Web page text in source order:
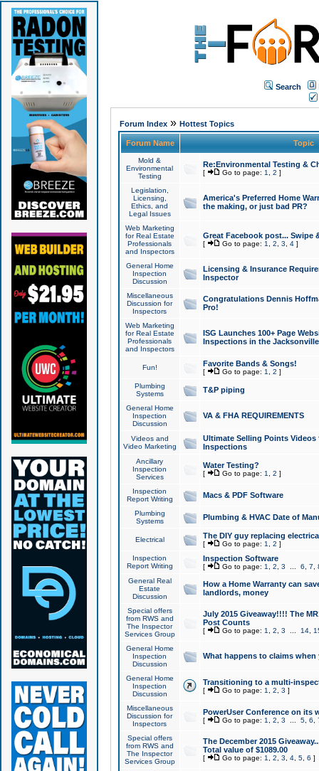
Search
Forum Index» Hottest Topics
Forum Name Topic
Mold &
Environmental
Testing
Re:Environmental Testing &
[ Go to page: 1 2 ]
Legislation,
Licensing,
Ethics, and
Legal Issues
America's Preferred Home
the making, or just bad PR?
Web Marketing
for Real Estate
Professionals
and Inspectors
Great Facebook post... Swipe
[ Go to page: 1 2 3 4]
General Home
Inspection
Discussion
Licensing & Insurance
Inspector
Miscellaneous
Discussion for
Inspectors
Congratulations Dennis
Pro!
Web Marketing
for Real Estate
Professionals
and Inspectors
ISG Launches 100+ Page
Inspections in the Jacksonville
Fun! Favorite Bands & Songs!
[ Go to page: 1 2 ]
Plumbing
Systems
T&P piping
General Home
Inspection
Discussion
VA & FHA REQUIREMENTS
Videos and
Video Marketing
Ultimate Selling Points
Inspections
Ancillary
Inspection
Services
Water Testing?
[ Go to page: 1 2 ]
Inspection
Report Writing
Macs & PDF Software
Plumbing
Systems
Plumbing & HVAC Date of
Electrical The DIY guy replacing
[ Go to page: 1 2 ]
Inspection
Report Writing
Inspection Software
[ Go to page: 1 2 3 6 7
General Real
Estate
Discussion
How a Home Warranty can
landlords, money
Special offers
from RWS and
The Inspector
Services Group
July 2015 Giveaway!!!! The
Post Counts
[ Go to page: 1 2 3 14,
General Home
Inspection
Discussion
What happens to claims
General Home
Inspection
Discussion
Transitioning to a multi-
[ Go to page: 1 2 3 ]
Miscellaneous
Discussion for
Inspectors
PowerUser Conference on its
[ Go to page: 1 2 3 5, 6
Special offers
from RWS and
The Inspector
Services Group
The December 2015
Total value of $1089.00
[ Go to page: 1 2 3 4, 5, 6 ]